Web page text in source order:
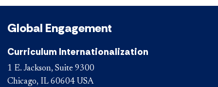
Global Engagement
Curriculum Internationalization
1 E. Jackson, Suite 9300
Chicago, IL 60604 USA